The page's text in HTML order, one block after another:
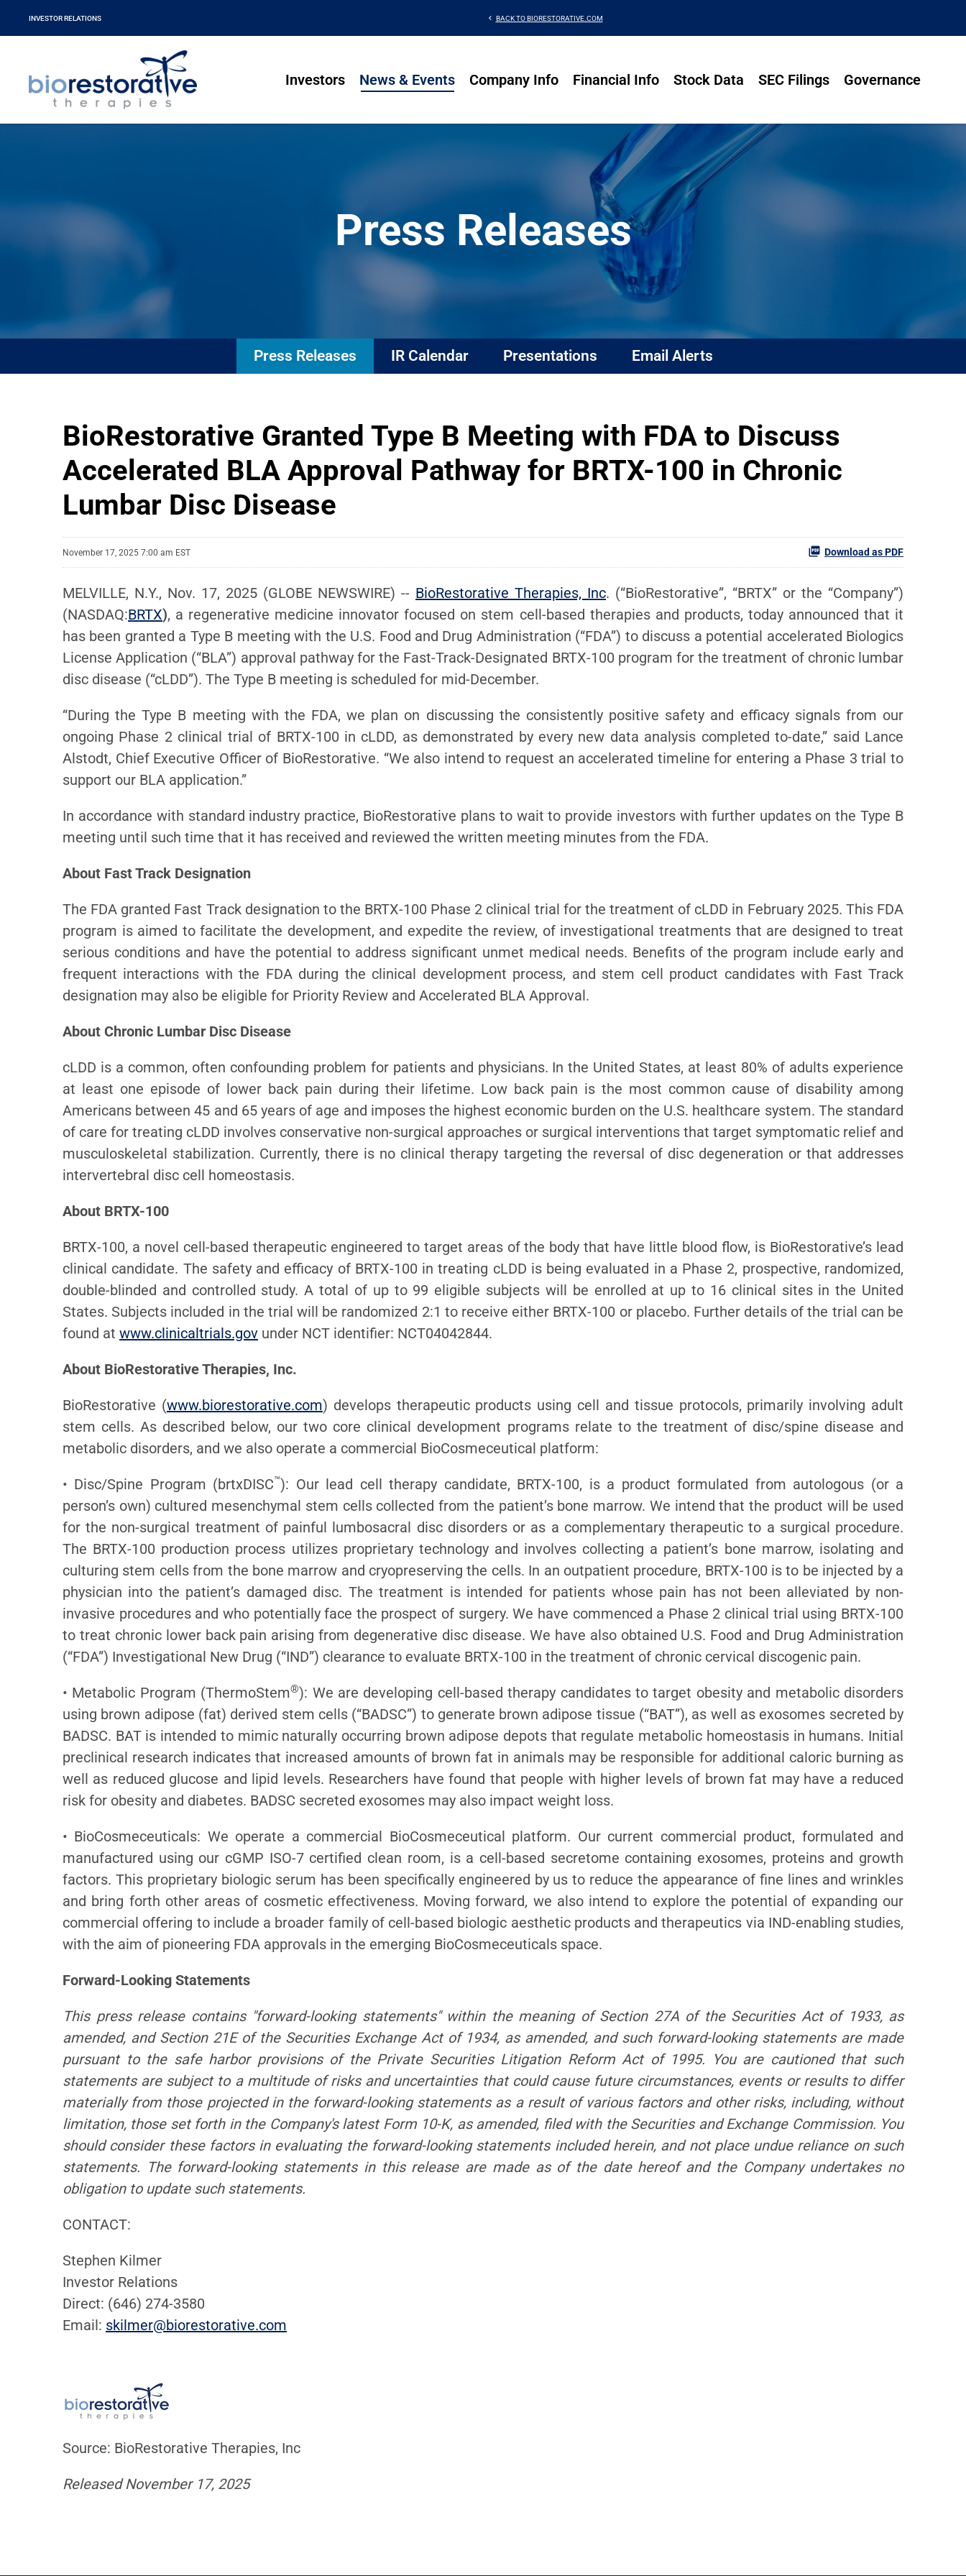
INVESTOR RELATIONS chevron_left BACK TO BIORESTORATIVE.COM
Investors News & Events Company Info Financial Info Stock Data SEC Filings Governance
Press Releases
Press Releases IR Calendar Presentations Email Alerts
BioRestorative Granted Type B Meeting with FDA to Discuss
Accelerated BLA Approval Pathway for BRTX-100 in Chronic
Lumbar Disc Disease
November 17, 2025 7:00 am EST Download as PDF
MELVILLE, N.Y., Nov. 17, 2025 (GLOBE NEWSWIRE) -- BioRestorative Therapies, Inc. (“BioRestorative”, “BRTX” or the “Company”)
(NASDAQ:BRTX), a regenerative medicine innovator focused on stem cell-based therapies and products, today announced that it
has been granted a Type B meeting with the U.S. Food and Drug Administration (“FDA”) to discuss a potential accelerated Biologics
License Application (“BLA”) approval pathway for the Fast-Track-Designated BRTX-100 program for the treatment of chronic lumbar
disc disease (“cLDD”). The Type B meeting is scheduled for mid-December.
“During the Type B meeting with the FDA, we plan on discussing the consistently positive safety and efficacy signals from our
ongoing Phase 2 clinical trial of BRTX-100 in cLDD, as demonstrated by every new data analysis completed to-date,” said Lance
Alstodt, Chief Executive Officer of BioRestorative. “We also intend to request an accelerated timeline for entering a Phase 3 trial to
support our BLA application.”
In accordance with standard industry practice, BioRestorative plans to wait to provide investors with further updates on the Type B
meeting until such time that it has received and reviewed the written meeting minutes from the FDA.
About Fast Track Designation
The FDA granted Fast Track designation to the BRTX-100 Phase 2 clinical trial for the treatment of cLDD in February 2025. This FDA
program is aimed to facilitate the development, and expedite the review, of investigational treatments that are designed to treat
serious conditions and have the potential to address significant unmet medical needs. Benefits of the program include early and
frequent interactions with the FDA during the clinical development process, and stem cell product candidates with Fast Track
designation may also be eligible for Priority Review and Accelerated BLA Approval.
About Chronic Lumbar Disc Disease
cLDD is a common, often confounding problem for patients and physicians. In the United States, at least 80% of adults experience
at least one episode of lower back pain during their lifetime. Low back pain is the most common cause of disability among
Americans between 45 and 65 years of age and imposes the highest economic burden on the U.S. healthcare system. The standard
of care for treating cLDD involves conservative non-surgical approaches or surgical interventions that target symptomatic relief and
musculoskeletal stabilization. Currently, there is no clinical therapy targeting the reversal of disc degeneration or that addresses
intervertebral disc cell homeostasis.
About BRTX-100
BRTX-100, a novel cell-based therapeutic engineered to target areas of the body that have little blood flow, is BioRestorative’s lead
clinical candidate. The safety and efficacy of BRTX-100 in treating cLDD is being evaluated in a Phase 2, prospective, randomized,
double-blinded and controlled study. A total of up to 99 eligible subjects will be enrolled at up to 16 clinical sites in the United
States. Subjects included in the trial will be randomized 2:1 to receive either BRTX-100 or placebo. Further details of the trial can be
found at www.clinicaltrials.gov under NCT identifier: NCT04042844.
About BioRestorative Therapies, Inc.
BioRestorative (www.biorestorative.com) develops therapeutic products using cell and tissue protocols, primarily involving adult
stem cells. As described below, our two core clinical development programs relate to the treatment of disc/spine disease and
metabolic disorders, and we also operate a commercial BioCosmeceutical platform:
• Disc/Spine Program (brtxDISC™): Our lead cell therapy candidate, BRTX-100, is a product formulated from autologous (or a
person’s own) cultured mesenchymal stem cells collected from the patient’s bone marrow. We intend that the product will be used
for the non-surgical treatment of painful lumbosacral disc disorders or as a complementary therapeutic to a surgical procedure.
The BRTX-100 production process utilizes proprietary technology and involves collecting a patient’s bone marrow, isolating and
culturing stem cells from the bone marrow and cryopreserving the cells. In an outpatient procedure, BRTX-100 is to be injected by a
physician into the patient’s damaged disc. The treatment is intended for patients whose pain has not been alleviated by non-
invasive procedures and who potentially face the prospect of surgery. We have commenced a Phase 2 clinical trial using BRTX-100
to treat chronic lower back pain arising from degenerative disc disease. We have also obtained U.S. Food and Drug Administration
(“FDA”) Investigational New Drug (“IND”) clearance to evaluate BRTX-100 in the treatment of chronic cervical discogenic pain.
• Metabolic Program (ThermoStem®): We are developing cell-based therapy candidates to target obesity and metabolic disorders
using brown adipose (fat) derived stem cells (“BADSC”) to generate brown adipose tissue (“BAT”), as well as exosomes secreted by
BADSC. BAT is intended to mimic naturally occurring brown adipose depots that regulate metabolic homeostasis in humans. Initial
preclinical research indicates that increased amounts of brown fat in animals may be responsible for additional caloric burning as
well as reduced glucose and lipid levels. Researchers have found that people with higher levels of brown fat may have a reduced
risk for obesity and diabetes. BADSC secreted exosomes may also impact weight loss.
• BioCosmeceuticals: We operate a commercial BioCosmeceutical platform. Our current commercial product, formulated and
manufactured using our cGMP ISO-7 certified clean room, is a cell-based secretome containing exosomes, proteins and growth
factors. This proprietary biologic serum has been specifically engineered by us to reduce the appearance of fine lines and wrinkles
and bring forth other areas of cosmetic effectiveness. Moving forward, we also intend to explore the potential of expanding our
commercial offering to include a broader family of cell-based biologic aesthetic products and therapeutics via IND-enabling studies,
with the aim of pioneering FDA approvals in the emerging BioCosmeceuticals space.
Forward-Looking Statements
This press release contains "forward-looking statements" within the meaning of Section 27A of the Securities Act of 1933, as
amended, and Section 21E of the Securities Exchange Act of 1934, as amended, and such forward-looking statements are made
pursuant to the safe harbor provisions of the Private Securities Litigation Reform Act of 1995. You are cautioned that such
statements are subject to a multitude of risks and uncertainties that could cause future circumstances, events or results to differ
materially from those projected in the forward-looking statements as a result of various factors and other risks, including, without
limitation, those set forth in the Company's latest Form 10-K, as amended, filed with the Securities and Exchange Commission. You
should consider these factors in evaluating the forward-looking statements included herein, and not place undue reliance on such
statements. The forward-looking statements in this release are made as of the date hereof and the Company undertakes no
obligation to update such statements.
CONTACT:
Stephen Kilmer
Investor Relations
Direct: (646) 274-3580
Email: skilmer@biorestorative.com
Source: BioRestorative Therapies, Inc
Released November 17, 2025